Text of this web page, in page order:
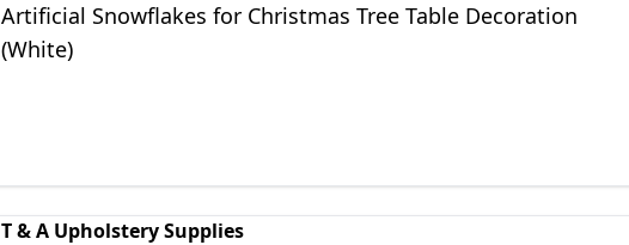
Artificial Snowflakes for Christmas Tree Table Decoration
(White)
T & A Upholstery Supplies